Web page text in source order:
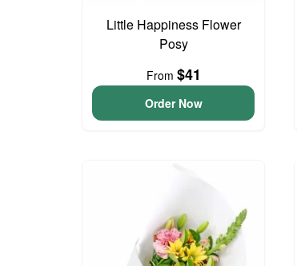
Little Happiness Flower
Posy
From $41
Order Now